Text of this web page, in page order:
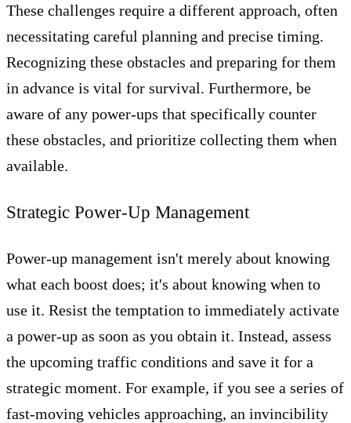
These challenges require a different approach, often
necessitating careful planning and precise timing.
Recognizing these obstacles and preparing for them
in advance is vital for survival. Furthermore, be
aware of any power-ups that specifically counter
these obstacles, and prioritize collecting them when
available.
Strategic Power-Up Management
Power-up management isn't merely about knowing
what each boost does; it's about knowing when to
use it. Resist the temptation to immediately activate
a power-up as soon as you obtain it. Instead, assess
the upcoming traffic conditions and save it for a
strategic moment. For example, if you see a series of
fast-moving vehicles approaching, an invincibility